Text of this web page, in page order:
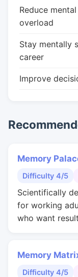
Reduce
overload
Stay mentally
career
Improve
Memory
Difficulty 4/5
Scientifically
for working
who want
Memory
Difficulty 4/5